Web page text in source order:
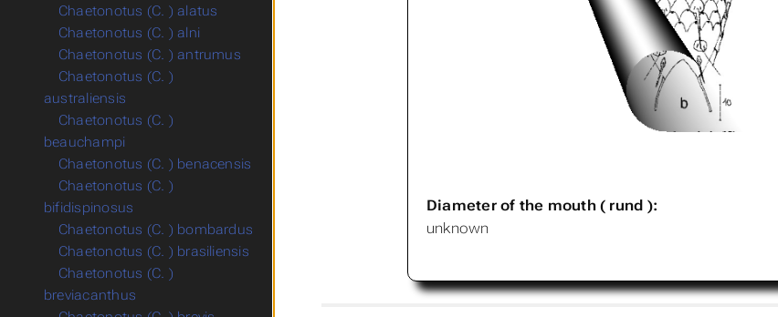
Diameter of the mouth ( rund ):
unknown
Chaetonotus (C. ) alatus
Chaetonotus (C. ) alni
Chaetonotus (C. ) antrumus
Chaetonotus (C. )
australiensis
Chaetonotus (C. )
beauchampi
Chaetonotus (C. ) benacensis
Chaetonotus (C. )
bifidispinosus
Chaetonotus (C. ) bombardus
Chaetonotus (C. ) brasiliensis
Chaetonotus (C. )
breviacanthus